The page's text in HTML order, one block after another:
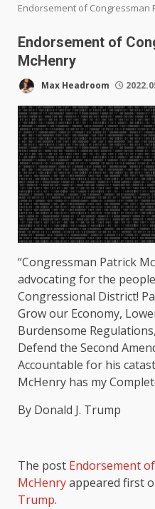
Endorsement of Congressman
Endorsement of
McHenry
Max Headroom
“Congressman Patrick
advocating for the
Congressional District!
Grow our Economy,
Burdensome
Defend the Second
Accountable for his
McHenry has my
By Donald J. Trump
The post Endorsement
McHenryappeared first
Trump.